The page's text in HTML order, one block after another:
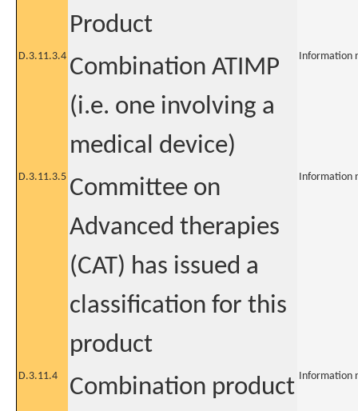
Product
D.3.11.3.4 Combination ATIMP
(i.e. one involving a
medical device)
Information
D.3.11.3.5 Committee on
Advanced therapies
(CAT) has issued a
classification for this
product
Information
D.3.11.4
Combination product Information